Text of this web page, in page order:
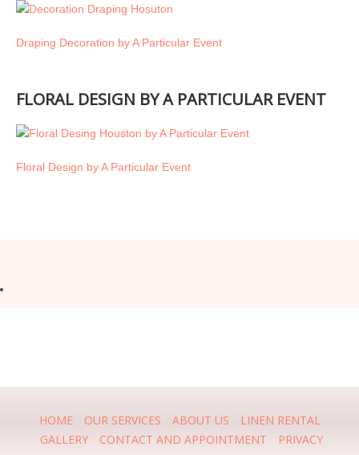
Draping Decoration by A Particular Event
FLORAL DESIGN BY A PARTICULAR EVENT
Floral Design by A Particular Event
HOME OUR SERVICES ABOUT US
LINEN RENTAL
GALLERY
CONTACT AND APPOINTMENT
PRIVACY